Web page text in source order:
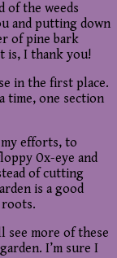
of the weeds
and putting down
of pine bark
is, I thank you!
in the first place.
time, one section
my efforts, to
Ox-eye and
of cutting
is a good
roots.
see more of these
I’m sure I